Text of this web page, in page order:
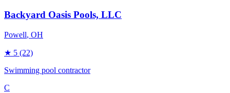
Backyard Oasis Pools, LLC
Powell, OH
★ 5 (22)
Swimming pool contractor
C